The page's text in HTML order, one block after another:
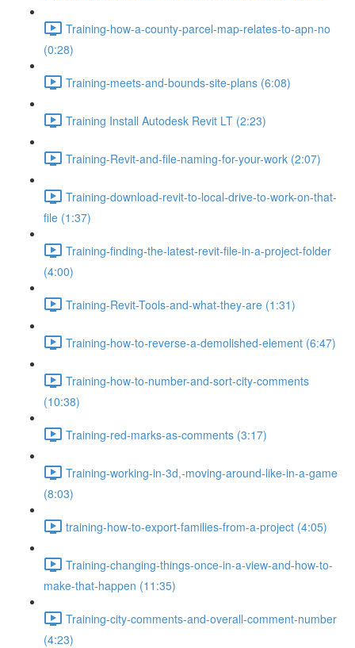
Training-how-a-county-parcel-map-relates-to-apn-no
(0:28)
Training-meets-and-bounds-site-plans (6:08)
Training Install Autodesk Revit LT (2:23)
Training-Revit-and-file-naming-for-your-work (2:07)
Training-download-revit-to-local-drive-to-work-on-that-
file (1:37)
Training-finding-the-latest-revit-file-in-a-project-folder
(4:00)
Training-Revit-Tools-and-what-they-are (1:31)
Training-how-to-reverse-a-demolished-element (6:47)
Training-how-to-number-and-sort-city-comments
(10:38)
Training-red-marks-as-comments (3:17)
Training-working-in-3d,-moving-around-like-in-a-game
(8:03)
training-how-to-export-families-from-a-project (4:05)
Training-changing-things-once-in-a-view-and-how-to-
make-that-happen (11:35)
Training-city-comments-and-overall-comment-number
(4:23)